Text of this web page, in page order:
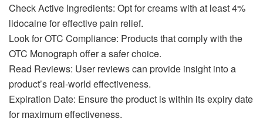
Check Active Ingredients: Opt for creams with at least 4%
lidocaine for effective pain relief.
Look for OTC Compliance: Products that comply with the
OTC Monograph offer a safer choice.
Read Reviews: User reviews can provide insight into a
product’s real-world effectiveness.
Expiration Date: Ensure the product is within its expiry date
for maximum effectiveness.